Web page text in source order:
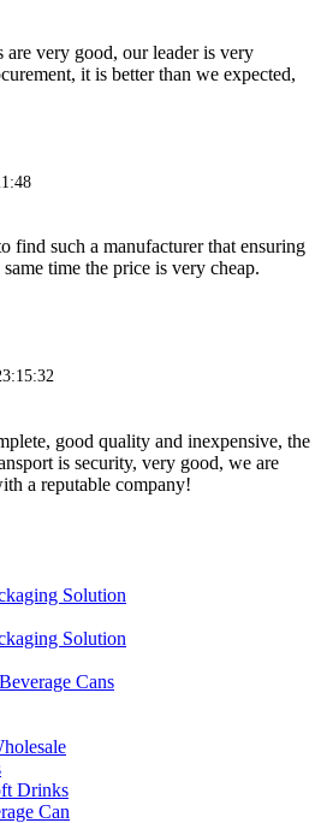
are very good, our leader is very
it is better than we expected,
find such a manufacturer that ensuring
time the price is very cheap.
good quality and inexpensive, the
is security, very good, we are
a reputable company!
Solution
Solution
Cans
Drinks
Can